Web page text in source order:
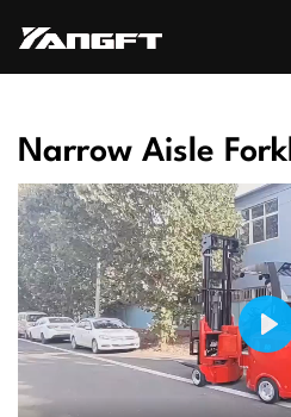
Narrow Aisle